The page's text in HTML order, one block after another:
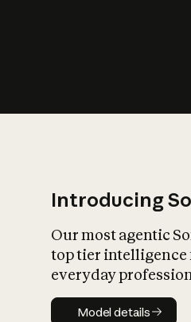
Introducing
Our most agentic
top tier intelligence
everyday
Model details
Model details